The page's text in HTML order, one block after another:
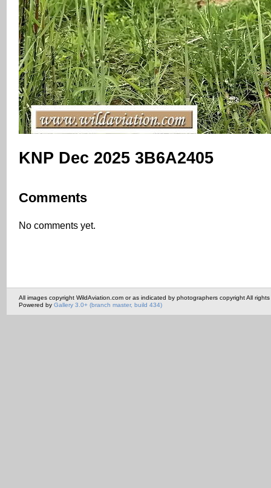
KNP Dec 2025 3B6A2405
Comments
No comments yet.
All images copyright WildAviation.com or as indicated by photographers copyright All
Powered by Gallery 3.0+ (branch master, build 434)